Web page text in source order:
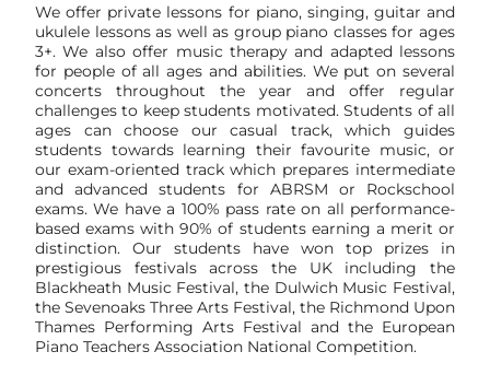
We offer private lessons for piano, singing, guitar and
ukulele lessons as well as group piano classes for ages
3+. We also offer music therapy and adapted lessons
for people of all ages and abilities. We put on several
concerts throughout the year and offer regular
challenges to keep students motivated. Students of all
ages can choose our casual track, which guides
students towards learning their favourite music, or
our exam-oriented track which prepares intermediate
and advanced students for ABRSM or Rockschool
exams. We have a 100% pass rate on all performance-
based exams with 90% of students earning a merit or
distinction. Our students have won top prizes in
prestigious festivals across the UK including the
Blackheath Music Festival, the Dulwich Music Festival,
the Sevenoaks Three Arts Festival, the Richmond Upon
Thames Performing Arts Festival and the European
Piano Teachers Association National Competition.